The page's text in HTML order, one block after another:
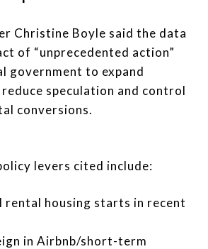
Christine Boyle said the data
of “unprecedented action”
government to expand
reduce speculation and control
conversions.
levers cited include:
rental housing starts in recent
in Airbnb/short-term